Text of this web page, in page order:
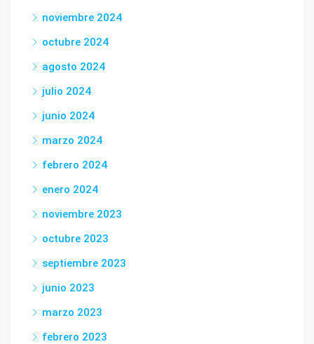
noviembre 2024
octubre 2024
agosto 2024
julio 2024
junio 2024
marzo 2024
febrero 2024
enero 2024
noviembre 2023
octubre 2023
septiembre 2023
junio 2023
marzo 2023
febrero 2023